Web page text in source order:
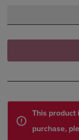
This product
purchase,